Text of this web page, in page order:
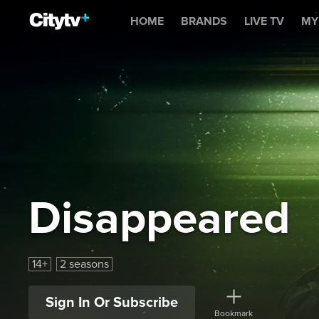
Disappeared
HOME BRANDS LIVE TV
Disappeared
14+ 2 seasons
Sign In Or Subscribe
Bookmark